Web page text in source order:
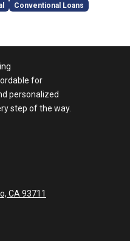
Conventional Loans
for
personalized
step of the way.
CA 93711